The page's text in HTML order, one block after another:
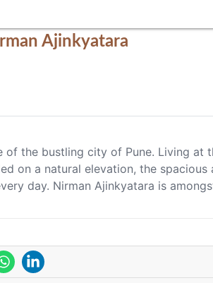
Ajinkyatara
the bustling city of Pune. Living at
on a natural elevation, the spacious
day. Nirman Ajinkyatara is